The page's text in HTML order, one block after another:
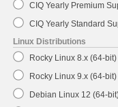
CIQ Yearly Premium
CIQ Yearly Standard
Linux Distributions
Rocky Linux 8.x (64-bit)
Rocky Linux 9.x (64-bit)
Debian Linux 12 (64-